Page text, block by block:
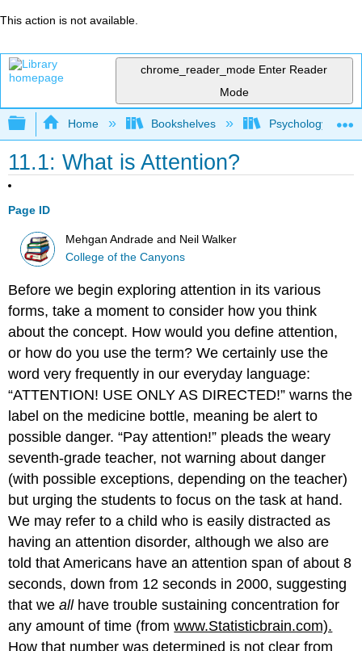
This action is not available.
chrome_reader_mode Enter Reader
Mode
Expand/collapse global hierarchy
Home Bookshelves Psychology
11.1: What is Attention?
Page ID
Mehgan Andrade and Neil Walker
College of the Canyons
Before we begin exploring attention in its various
forms, take a moment to consider how you think
about the concept. How would you define attention,
or how do you use the term? We certainly use the
word very frequently in our everyday language:
“ATTENTION! USE ONLY AS DIRECTED!” warns the
label on the medicine bottle, meaning be alert to
possible danger. “Pay attention!” pleads the weary
seventh-grade teacher, not warning about danger
(with possible exceptions, depending on the teacher)
but urging the students to focus on the task at hand.
We may refer to a child who is easily distracted as
having an attention disorder, although we also are
told that Americans have an attention span of about 8
seconds, down from 12 seconds in 2000, suggesting
that weall have trouble sustaining concentration for
any amount of time (fromwww.Statisticbrain.com).
How that number was determined is not clear from